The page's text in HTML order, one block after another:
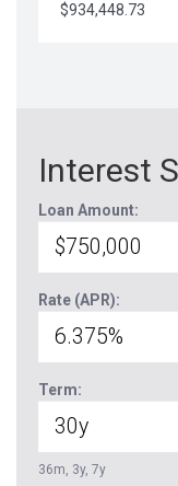
$934,448.73
Interest
Loan Amount:
Rate (APR):
Term:
36m, 3y, 7y